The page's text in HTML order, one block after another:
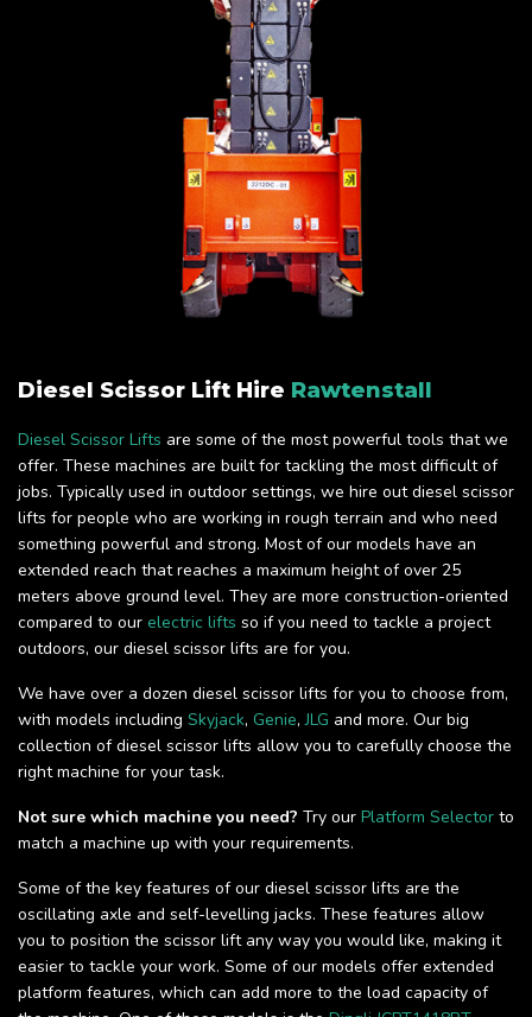
Diesel Scissor Lift Hire Rawtenstall
Diesel Scissor Lifts are some of the most powerful tools that we
offer. These machines are built for tackling the most difficult of
jobs. Typically used in outdoor settings, we hire out diesel scissor
lifts for people who are working in rough terrain and who need
something powerful and strong. Most of our models have an
extended reach that reaches a maximum height of over 25
meters above ground level. They are more construction-oriented
compared to our electric lifts so if you need to tackle a project
outdoors, our diesel scissor lifts are for you.
We have over a dozen diesel scissor lifts for you to choose from,
with models including Skyjack, Genie,JLG and more. Our big
collection of diesel scissor lifts allow you to carefully choose the
right machine for your task.
Not sure which machine you need? Try our Platform Selector to
match a machine up with your requirements.
Some of the key features of our diesel scissor lifts are the
oscillating axle and self-levelling jacks. These features allow
you to position the scissor lift any way you would like, making it
easier to tackle your work. Some of our models offer extended
platform features, which can add more to the load capacity of